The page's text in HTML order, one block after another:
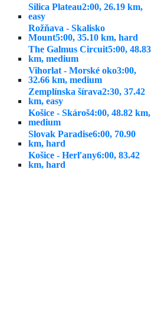
Silica Plateau2:00, 26.19 km,
easy
Rožňava - Skalisko
Mount5:00, 35.10 km, hard
The Galmus Circuit5:00, 48.83
km, medium
Vihorlat - Morské oko3:00,
32.66 km, medium
Zemplínska šírava2:30, 37.42
km, easy
Košice - Skároš4:00, 48.82 km,
medium
Slovak Paradise6:00, 70.90
km, hard
Košice - Herľany6:00, 83.42
km, hard